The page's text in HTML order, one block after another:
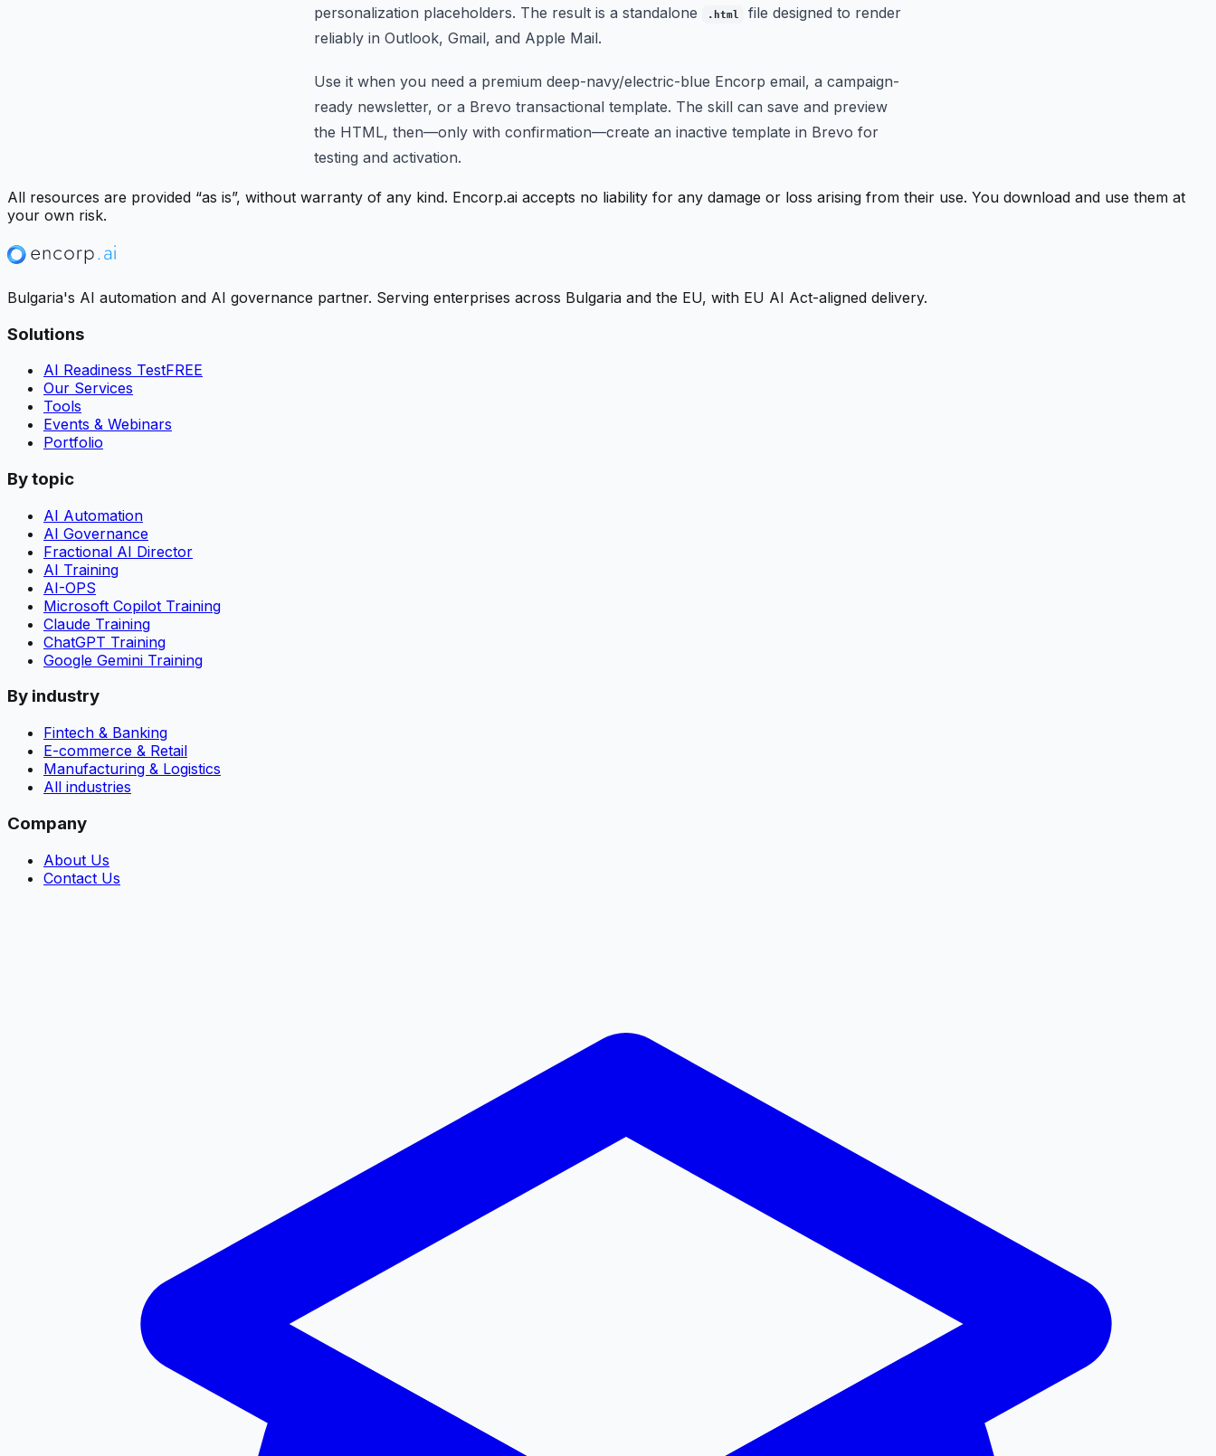
personalization placeholders. The result is a standalone
.html
file designed to render
reliably in Outlook, Gmail, and Apple Mail.
Use it when you need a premium deep-navy/electric-blue Encorp email, a campaign-
ready newsletter, or a Brevo transactional template. The skill can save and preview
the HTML, then—only with confirmation—create an inactive template in Brevo for
testing and activation.
All resources are provided “as is”, without warranty of any kind. Encorp.ai accepts no liability for any damage or loss arising from their use. You download and use them at
your own risk.
Bulgaria's AI automation and AI governance partner. Serving enterprises across Bulgaria and the EU, with EU AI Act-aligned delivery.
Solutions
AI Readiness TestFREE
Our Services
Tools
Events & Webinars
Portfolio
By topic
AI Automation
AI Governance
Fractional AI Director
AI Training
AI-OPS
Microsoft Copilot Training
Claude Training
ChatGPT Training
Google Gemini Training
By industry
Fintech & Banking
E-commerce & Retail
Manufacturing & Logistics
All industries
Company
About Us
Contact Us